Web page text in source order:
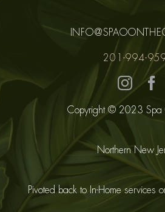
201-994-
Copyright © 2023 Spa
Northern New
Pivoted back to In-Home services